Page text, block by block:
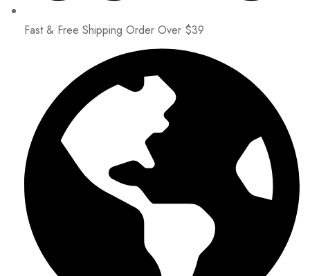
Fast & Free Shipping Order Over $39